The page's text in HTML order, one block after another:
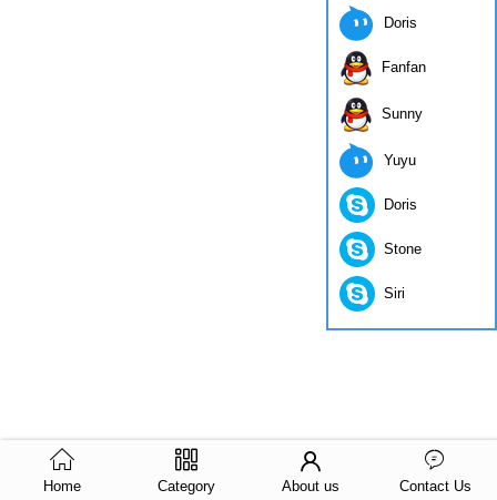
Home Category About us Contact Us
Doris
Fanfan
Sunny
Yuyu
Doris
Stone
Siri